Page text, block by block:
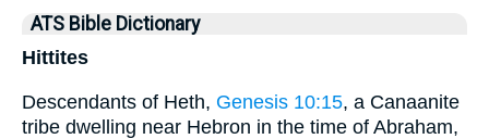
ATS Bible Dictionary
Hittites
Descendants of Heth, Genesis 10:15, a Canaanite
tribe dwelling near Hebron in the time of Abraham,